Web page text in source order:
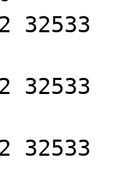
2
2
2